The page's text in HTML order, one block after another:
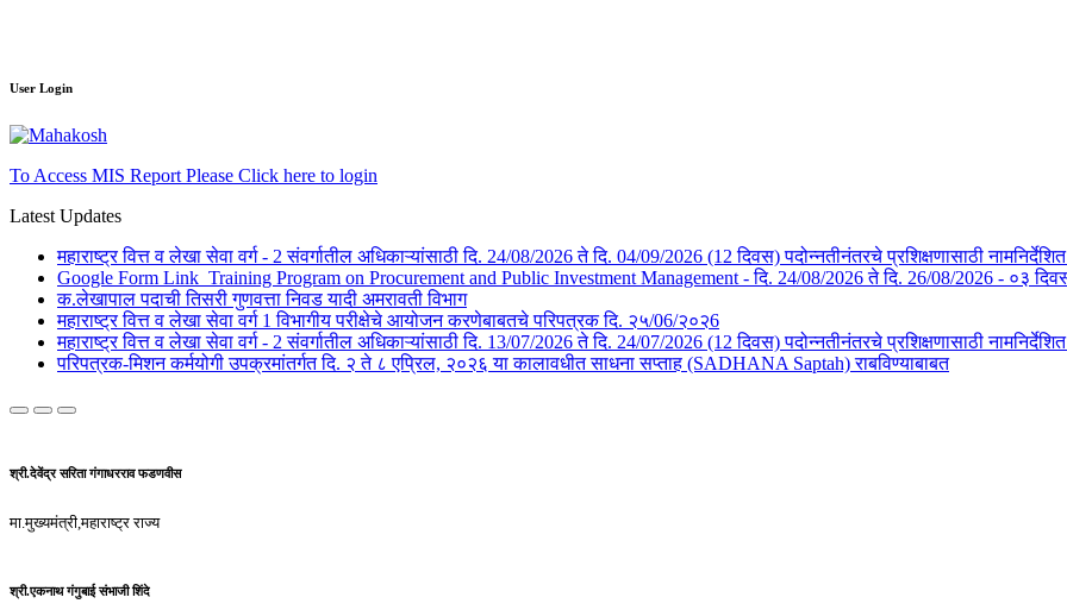
User Login
To Access MIS Report Please Click here to login
Latest Updates
महाराष्ट्र वित्त व लेखा सेवा वर्ग - 2 संवर्गातील अधिकाऱ्यांसाठी दि. 24/08/2026 ते दि. 04/09/2026 (12 दिवस) पदोन्नतीनंतरचे प्रशिक्षणासाठी
Google Form Link_Training Program on Procurement and Public Investment Management - दि. 24/08/2026 ते दि. 26/08/2026 - ०३
क.लेखापाल पदाची तिसरी गुणवत्ता निवड यादी अमरावती विभाग
महाराष्ट्र वित्त व लेखा सेवा वर्ग 1 विभागीय परीक्षेचे आयोजन करणेबाबतचे परिपत्रक दि. २५/06/२०२6
महाराष्ट्र वित्त व लेखा सेवा वर्ग - 2 संवर्गातील अधिकाऱ्यांसाठी दि. 13/07/2026 ते दि. 24/07/2026 (12 दिवस) पदोन्नतीनंतरचे प्रशिक्षणासाठी
परिपत्रक-मिशन कर्मयोगी उपक्रमांतर्गत दि. २ ते ८ एप्रिल, २०२६ या कालावधीत साधना सप्ताह (SADHANA Saptah) राबविण्याबाबत
श्री.देवेंद्र सरिता गंगाधरराव फडणवीस
मा.मुख्यमंत्री,महाराष्ट्र राज्य
श्री.एकनाथ गंगुबाई संभाजी शिंदे